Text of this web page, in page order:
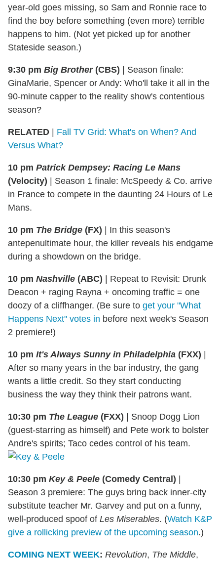
year-old goes missing, so Sam and Ronnie race to
find the boy before something (even more) terrible
happens to him. (Not yet picked up for another
Stateside season.)
9:30 pm Big Brother(CBS) | Season finale:
GinaMarie, Spencer or Andy: Who'll take it all in the
90-minute capper to the reality show's contentious
season?
RELATED | Fall TV Grid: What's on When? And
Versus What?
10 pm Patrick Dempsey: Racing Le Mans
(Velocity) | Season 1 finale: McSpeedy & Co. arrive
in France to compete in the daunting 24 Hours of Le
Mans.
10 pm The Bridge (FX) | In this season's
antepenultimate hour, the killer reveals his endgame
during a showdown on the bridge.
10 pm Nashville (ABC) | Repeat to Revisit: Drunk
Deacon + raging Rayna + oncoming traffic = one
doozy of a cliffhanger. (Be sure to get your "What
Happens Next" votes in before next week's Season
2 premiere!)
10 pm It's Always Sunny in Philadelphia (FXX) |
After so many years in the bar industry, the gang
wants a little credit. So they start conducting
business the way they think their patrons want.
10:30 pm The League (FXX) | Snoop Dogg Lion
(guest-starring as himself) and Pete work to bolster
Andre's spirits; Taco cedes control of his team.
10:30 pm Key & Peele (Comedy Central) |
Season 3 premiere: The guys bring back inner-city
substitute teacher Mr. Garvey and put on a funny,
well-produced spoof of Les Miserables. (Watch K&P
give a rollicking preview of the upcoming season.)
COMING NEXT WEEK: Revolution, The Middle,